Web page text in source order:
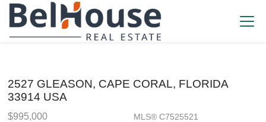
2527 GLEASON, CAPE CORAL, FLORIDA
33914 USA
$995,000 MLS® C7525521